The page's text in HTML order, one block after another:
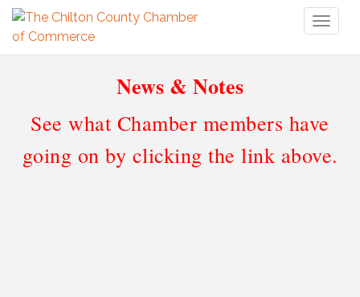
News & Notes
See what Chamber members have
going on by clicking the link above.